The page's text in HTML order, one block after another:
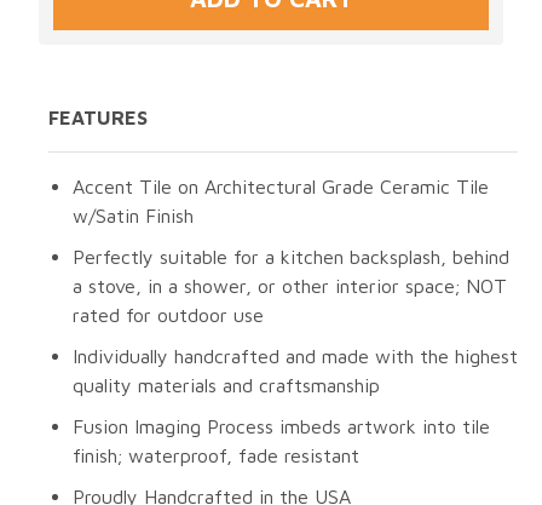
FEATURES
Accent Tile on Architectural Grade Ceramic Tile
w/Satin Finish
Perfectly suitable for a kitchen backsplash, behind
a stove, in a shower, or other interior space; NOT
rated for outdoor use
Individually handcrafted and made with the highest
quality materials and craftsmanship
Fusion Imaging Process imbeds artwork into tile
finish; waterproof, fade resistant
Proudly Handcrafted in the USA